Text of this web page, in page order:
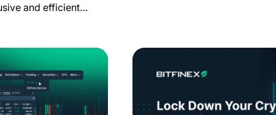
and efficient…